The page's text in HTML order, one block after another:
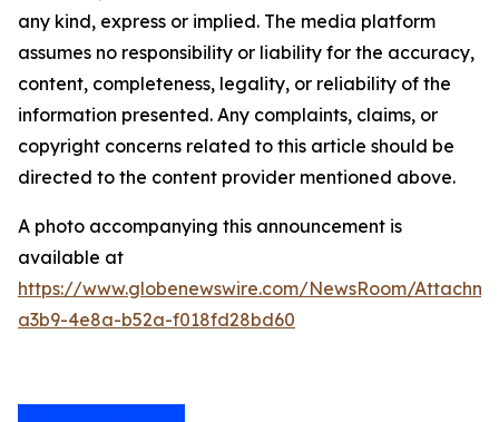
any kind, express or implied. The media platform
assumes no responsibility or liability for the accuracy,
content, completeness, legality, or reliability of the
information presented. Any complaints, claims, or
copyright concerns related to this article should be
directed to the content provider mentioned above.
A photo accompanying this announcement is
available at
https://www.globenewswire.com/NewsRoom/
a3b9-4e8a-b52a-f018fd28bd60